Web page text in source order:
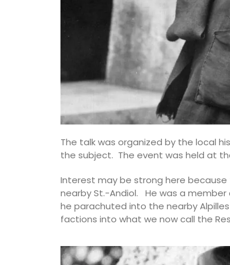
The talk was organized by the local
the subject. The event was held at
Interest may be strong here
nearby St.-Andiol. He was a member
he parachuted into the nearby
factions into what we now call the